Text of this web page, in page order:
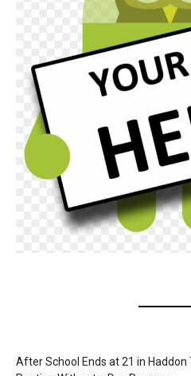
After School Ends at 21 in Haddon